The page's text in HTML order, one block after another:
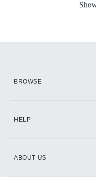
BROWSE
HELP
ABOUT US